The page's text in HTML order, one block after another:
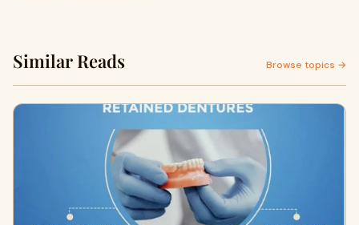
Similar Reads Browse topics →